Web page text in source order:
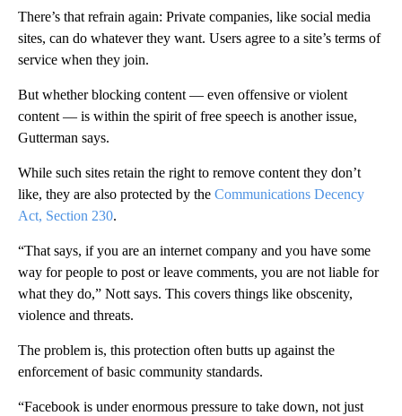
There’s that refrain again: Private companies, like social media
sites, can do whatever they want. Users agree to a site’s terms of
service when they join.
But whether blocking content — even offensive or violent
content — is within the spirit of free speech is another issue,
Gutterman says.
While such sites retain the right to remove content they don’t
like, they are also protected by the Communications Decency
Act, Section 230.
“That says, if you are an internet company and you have some
way for people to post or leave comments, you are not liable for
what they do,” Nott says. This covers things like obscenity,
violence and threats.
The problem is, this protection often butts up against the
enforcement of basic community standards.
“Facebook is under enormous pressure to take down, not just